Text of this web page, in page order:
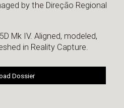
by the Direção Regional
Mk IV. Aligned, modeled,
in Reality Capture.
Dossier